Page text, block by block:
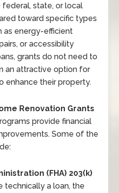
state, or local
toward specific types
as energy-efficient
or accessibility
grants do not need to
an attractive option for
enhance their property.
Renovation Grants
provide financial
Some of the
(FHA) 203(k)
technically a loan, the